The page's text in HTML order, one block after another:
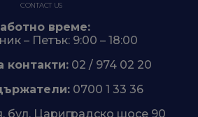
CONTACT US
време:
– Петък: 9:00 – 18:00
контакти:02 / 974 02 20
0700 1 33 36
бул. Цариградско шосе 90